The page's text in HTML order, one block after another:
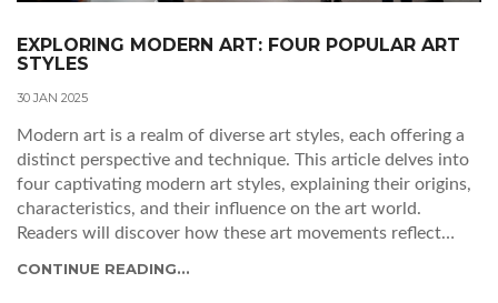
EXPLORING MODERN ART: FOUR POPULAR ART
STYLES
30 JAN 2025
Modern art is a realm of diverse art styles, each offering a
distinct perspective and technique. This article delves into
four captivating modern art styles, explaining their origins,
characteristics, and their influence on the art world.
Readers will discover how these art movements reflect
CONTINUE READING...